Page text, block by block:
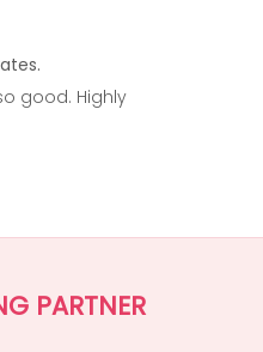
good. Highly
PARTNER